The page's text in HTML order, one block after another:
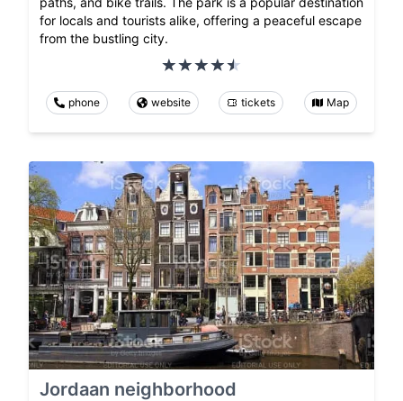
for locals and tourists alike, offering a peaceful escape
from the bustling city.
phone website tickets Map
Jordaan neighborhood